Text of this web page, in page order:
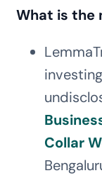
What is the
Collar